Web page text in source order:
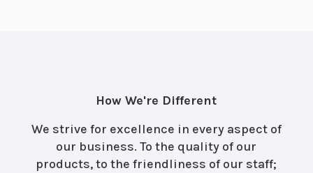
How We're Different
We strive for excellence in every aspect of
our business. To the quality of our
products, to the friendliness of our staff;